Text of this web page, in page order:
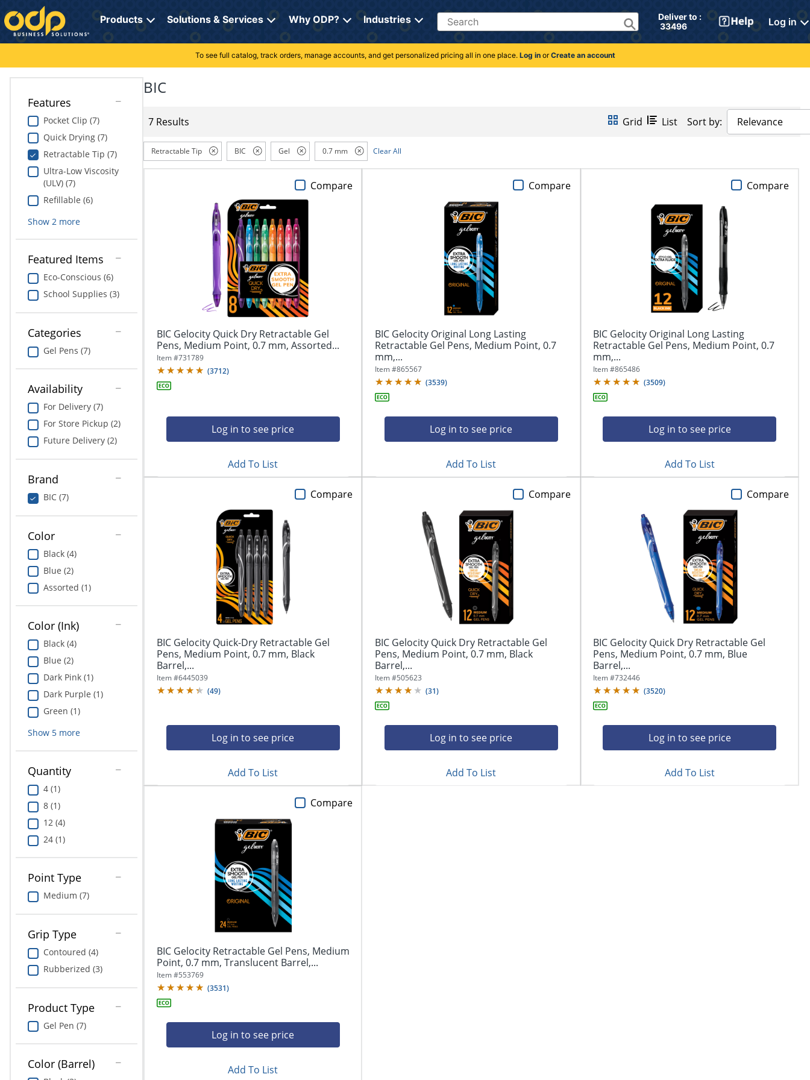
Directions
to
navigate
through
menu.
Hit
submenu.
"Down"
navigate
through
navigate
between
previous
Products Solutions & Services Why ODP? Industries Search
Deliver to :
33496
Log in
Cleaning
Electronics
Furniture
School Supplies
Print & Copy
Bedding
In Room Solutions
Towels & Bath Mats
Equipment
Food Service & Supplies
Pet Supplies
Ink & Toner
ODP Tech Connect
Greener Office Products
My Lists
Online Reporting
Professional Cleaning Solutions
Furniture Solutions
Office Supplies Solutions
Pet Solutions
To see full catalog, track orders, manage accounts, and get personalized pricing all in one place. Log inorCreate an account
Features
Pocket Clip (7)
Quick Drying (7)
Retractable Tip (7)
Ultra-Low Viscosity
(ULV) (7)
Refillable (6)
Show 2 more
Featured Items
Eco-Conscious (6)
School Supplies (3)
Categories
Gel Pens (7)
Availability
For Delivery (7)
For Store Pickup (2)
Future Delivery (2)
Brand
BIC (7)
Color
Black (4)
Blue (2)
Assorted (1)
Color (Ink)
Black (4)
Blue (2)
Dark Pink (1)
Dark Purple (1)
Green (1)
Show 5more
Quantity
4 (1)
8 (1)
12 (4)
24 (1)
Point Type
Medium (7)
Grip Type
Contoured (4)
Rubberized (3)
Product Type
Gel Pen (7)
Color (Barrel)
BIC
7 Results Grid List Sort by: Relevance
Retractable Tip BIC Gel 0.7 mm Clear All
BIC Gelocity Quick Dry Retractable Gel
Pens, Medium Point, 0.7 mm, Assorted...
Item #731789
(3712)
Log in to see price
Compare
Add To List
BIC Gelocity Original Long Lasting
Retractable Gel Pens, Medium Point, 0.7
mm,...
Item #865567
(3539)
Log in to see price
Compare
Add To List
BIC Gelocity Original Long Lasting
Retractable Gel Pens, Medium Point, 0.7
mm,...
Item #865486
(3509)
Log in to see price
Compare
Add To List
BIC Gelocity Quick-Dry Retractable Gel
Pens, Medium Point, 0.7 mm, Black
Barrel,...
Item #6445039
(49)
Log in to see price
Compare
Add To List
BIC Gelocity Quick Dry Retractable Gel
Pens, Medium Point, 0.7 mm, Black
Barrel,...
Item #505623
(31)
Log in to see price
Compare
Add To List
BIC Gelocity Quick Dry Retractable Gel
Pens, Medium Point, 0.7 mm, Blue
Barrel,...
Item #732446
(3520)
Log in to see price
Compare
Add To List
BIC Gelocity Retractable Gel Pens, Medium
Point, 0.7 mm, Translucent Barrel,...
Item #553769
(3531)
Log in to see price
Compare
Add To List